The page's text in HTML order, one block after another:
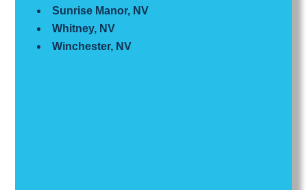
Sunrise Manor, NV
Whitney, NV
Winchester, NV